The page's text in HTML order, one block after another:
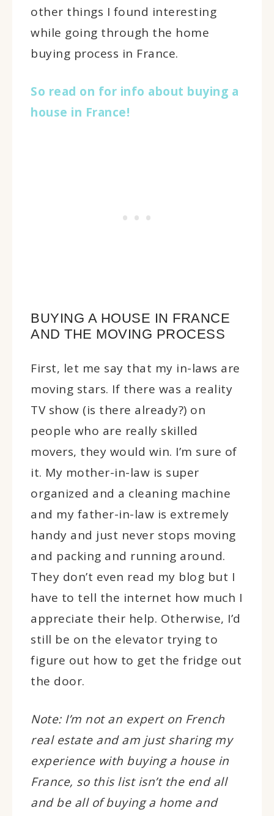
other things I found interesting
while going through the home
buying process in France.
So read on for info about buying a
house in France!
BUYING A HOUSE IN FRANCE
AND THE MOVING PROCESS
First, let me say that my in-laws are
moving stars. If there was a reality
TV show (is there already?) on
people who are really skilled
movers, they would win. I’m sure of
it. My mother-in-law is super
organized and a cleaning machine
and my father-in-law is extremely
handy and just never stops moving
and packing and running around.
They don’t even read my blog but I
have to tell the internet how much I
appreciate their help. Otherwise, I’d
still be on the elevator trying to
figure out how to get the fridge out
the door.
Note: I’m not an expert on French
real estate and am just sharing my
experience with buying a house in
France, so this list isn’t the end all
and be all of buying a home and